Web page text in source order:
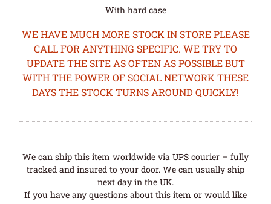
With hard case
WE HAVE MUCH MORE STOCK IN STORE PLEASE
CALL FOR ANYTHING SPECIFIC. WE TRY TO
UPDATE THE SITE AS OFTEN AS POSSIBLE BUT
WITH THE POWER OF SOCIAL NETWORK THESE
DAYS THE STOCK TURNS AROUND QUICKLY!
We can ship this item worldwide via UPS courier – fully
tracked and insured to your door. We can usually ship
next day in the UK.
If you have any questions about this item or would like